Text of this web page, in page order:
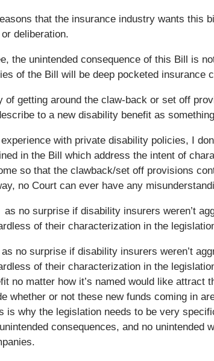
that the insurance industry wants this
deliberation.
the unintended consequence of this Bill is
of the Bill will be deep pocketed insurance
of getting around the claw-back or set off
to a new disability benefit as
with private disability policies, I
in the Bill which address the intent of
so that the clawback/set off provisions
no Court can ever have any
no surprise if disability insurers weren’t
of their characterization in the
no surprise if disability insurers weren’t
of their characterization in the
no matter how it’s named would like attract
whether or not these new funds coming in
is why the legislation needs to be very
consequences, and no unintended